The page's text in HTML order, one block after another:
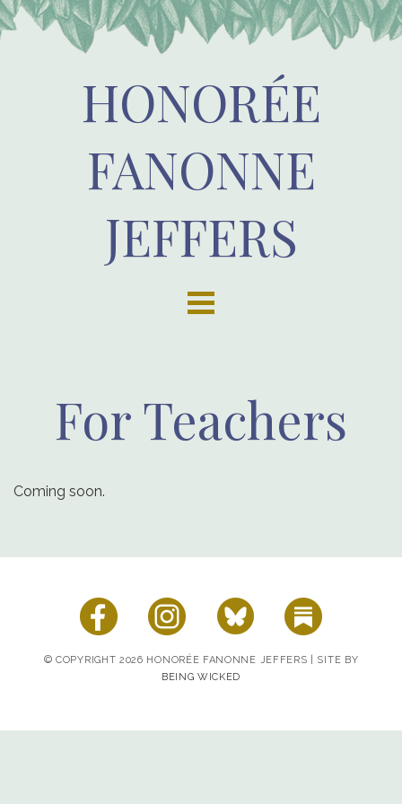
HONORÉE
FANONNE
JEFFERS
For Teachers
Coming soon.
© COPYRIGHT 2026 HONORÉE FANONNE JEFFERS | SITE BY
BEING WICKED